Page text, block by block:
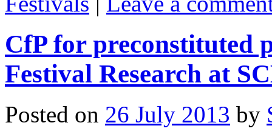
CfP for preconstituted
Festival Research at
Posted on 26 July 2013 by